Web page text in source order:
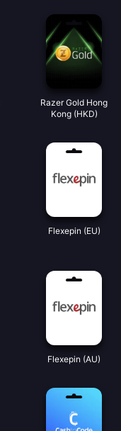
Razer Gold Hong
Kong (HKD)
Flexepin (EU)
Flexepin (AU)